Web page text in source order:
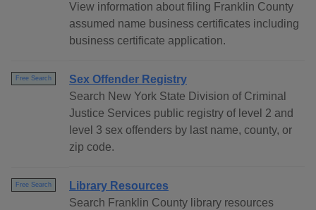
View information about filing Franklin County
assumed name business certificates including
business certificate application.
Free Search
Sex Offender Registry
Search New York State Division of Criminal
Justice Services public registry of level 2 and
level 3 sex offenders by last name, county, or
zip code.
Free Search
Library Resources
Search Franklin County library resources